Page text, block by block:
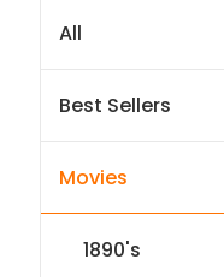
All
Best Sellers
Movies
1890's